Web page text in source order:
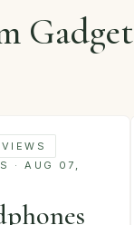
Gadget
· AUG 07,